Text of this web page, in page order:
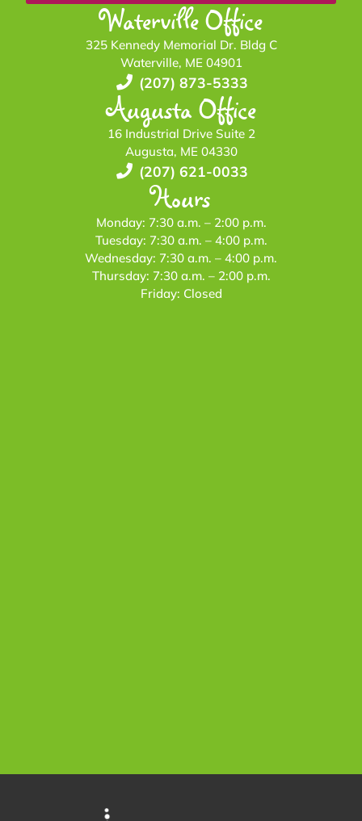
Waterville Office
325 Kennedy Memorial Dr. Bldg C
Waterville, ME 04901
(207) 873-5333
Augusta Office
16 Industrial Drive Suite 2
Augusta, ME 04330
(207) 621-0033
Hours
Monday: 7:30 a.m. – 2:00 p.m.
Tuesday: 7:30 a.m. – 4:00 p.m.
Wednesday: 7:30 a.m. – 4:00 p.m.
Thursday: 7:30 a.m. – 2:00 p.m.
Friday: Closed